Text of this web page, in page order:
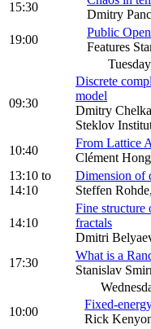
15:30
Dmitry
19:00
Public
Features
09:30
Discrete
model
Dmitry
Steklov
10:40
From Lattice
Clément
13:10 to
14:10
Dimension of
Steffen
14:10
Fine structure
fractals
Dmitri
17:30
What is a
Stanislav
10:00
Fixed-
Rick